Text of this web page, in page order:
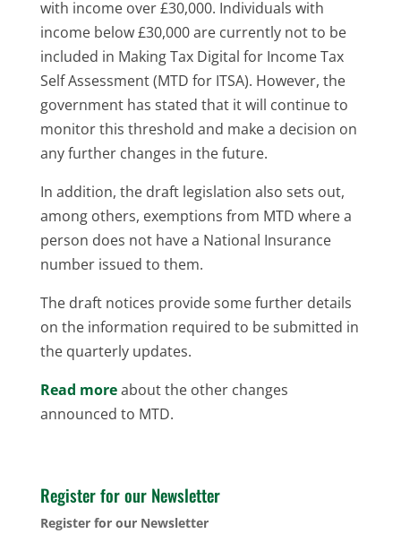
with income over £30,000. Individuals with
income below £30,000 are currently not to be
included in Making Tax Digital for Income Tax
Self Assessment (MTD for ITSA). However, the
government has stated that it will continue to
monitor this threshold and make a decision on
any further changes in the future.
In addition, the draft legislation also sets out,
among others, exemptions from MTD where a
person does not have a National Insurance
number issued to them.
The draft notices provide some further details
on the information required to be submitted in
the quarterly updates.
Read moreabout the other changes
announced to MTD.
Register for our Newsletter
Register for our Newsletter